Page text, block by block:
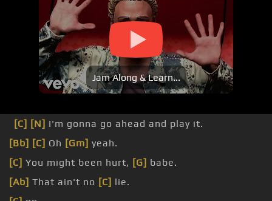
Jam Along & Learn...
[C] [N] I'm gonna go ahead and play it.
[Bb] [C] Oh [Gm] yeah.
[C] You might been hurt, [G] babe.
[Ab] That ain't no [C] lie.